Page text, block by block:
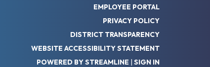
EMPLOYEE PORTAL
PRIVACY POLICY
DISTRICT TRANSPARENCY
WEBSITE ACCESSIBILITY STATEMENT
POWERED BY STREAMLINE | SIGN IN